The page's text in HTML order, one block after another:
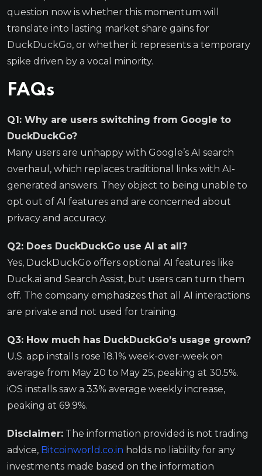
question now is whether this momentum will
translate into lasting market share gains for
DuckDuckGo, or whether it represents a temporary
spike driven by a vocal minority.
FAQs
Q1: Why are users switching from Google to
DuckDuckGo?
Many users are unhappy with Google’s AI search
overhaul, which replaces traditional links with AI-
generated answers. They object to being unable to
opt out of AI features and are concerned about
privacy and accuracy.
Q2: Does DuckDuckGo use AI at all?
Yes, DuckDuckGo offers optional AI features like
Duck.ai and Search Assist, but users can turn them
off. The company emphasizes that all AI interactions
are private and not used for training.
Q3: How much has DuckDuckGo’s usage grown?
U.S. app installs rose 18.1% week-over-week on
average from May 20 to May 25, peaking at 30.5%.
iOS installs saw a 33% average weekly increase,
peaking at 69.9%.
Disclaimer: The information provided is not trading
advice, Bitcoinworld.co.in holds no liability for any
investments made based on the information